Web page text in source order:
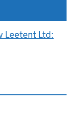
Leetent Ltd: